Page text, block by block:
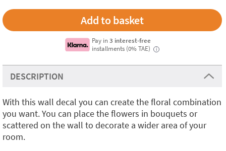
Pay in3 interest-free
installments (0% TAE)
i
DESCRIPTION
With this wall decal you can create the floral combination
you want. You can place the flowers in bouquets or
scattered on the wall to decorate a wider area of your
room.